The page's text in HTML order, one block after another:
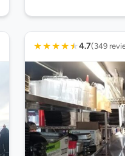
★★★★★4.7(349